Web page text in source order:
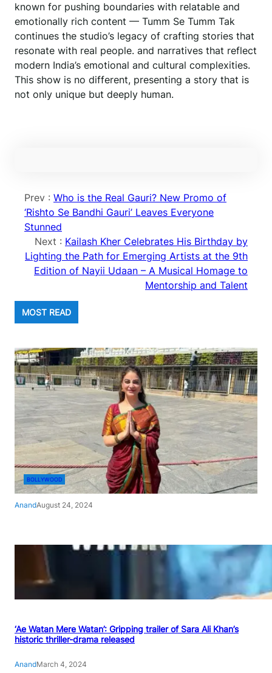
known for pushing boundaries with relatable and
emotionally rich content — Tumm Se Tumm Tak
continues the studio’s legacy of crafting stories that
resonate with real people. and narratives that reflect
modern India’s emotional and cultural complexities.
This show is no different, presenting a story that is
not only unique but deeply human.
Prev : Who is the Real Gauri? New Promo of
‘Rishto Se Bandhi Gauri’ Leaves Everyone
Stunned
Next : Kailash Kher Celebrates His Birthday by
Lighting the Path for Emerging Artists at the 9th
Edition of Nayii Udaan – A Musical Homage to
Mentorship and Talent
MOST READ
BOLLYWOOD
AnandAugust 24, 2024
‘Ae Watan Mere Watan’: Gripping trailer of Sara Ali Khan’s
historic thriller-drama released
AnandMarch 4, 2024